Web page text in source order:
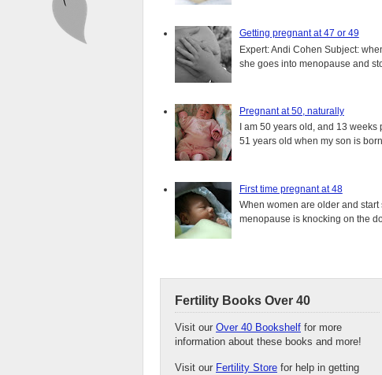
Getting pregnant at 47 or 49
Expert: Andi Cohen Subject:
she goes into menopause and
Pregnant at 50, naturally
I am 50 years old, and 13
51 years old when my son is
First time pregnant at 48
When women are older and
menopause is knocking on the
Fertility Books Over 40
Visit our Over 40 Bookshelf for more
information about these books and more!
Visit our Fertility Store for help in getting